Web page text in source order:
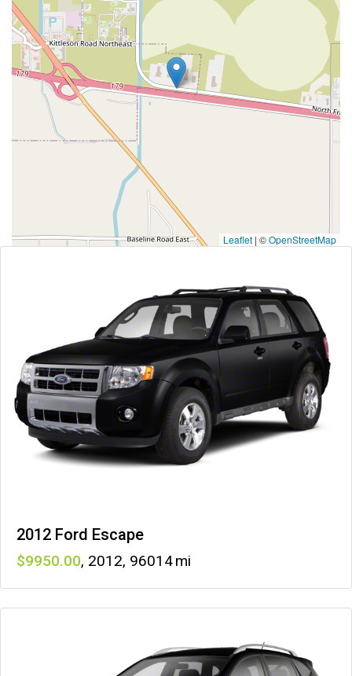
Leaflet | ©OpenStreetMap
2012 Ford Escape
9950 , 2012, 96014